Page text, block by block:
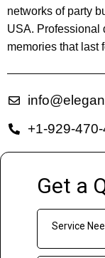
networks of party
USA. Professional
memories that last
+1-929-